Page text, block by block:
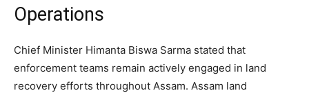
Operations
Chief Minister Himanta Biswa Sarma stated that
enforcement teams remain actively engaged in land
recovery efforts throughout Assam. Assam land